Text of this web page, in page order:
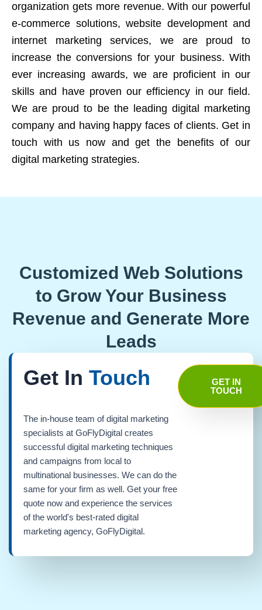
organization gets more revenue. With our powerful
e-commerce solutions, website development and
internet marketing services, we are proud to
increase the conversions for your business. With
ever increasing awards, we are proficient in our
skills and have proven our efficiency in our field.
We are proud to be the leading digital marketing
company and having happy faces of clients. Get in
touch with us now and get the benefits of our
digital marketing strategies.
Customized Web Solutions
to Grow Your Business
Revenue and Generate More
Leads
Get In Touch
The in-house team of digital marketing
specialists at GoFlyDigital creates
successful digital marketing techniques
and campaigns from local to
multinational businesses. We can do the
same for your firm as well. Get your free
quote now and experience the services
of the world's best-rated digital
marketing agency, GoFlyDigital.
GET IN
TOUCH